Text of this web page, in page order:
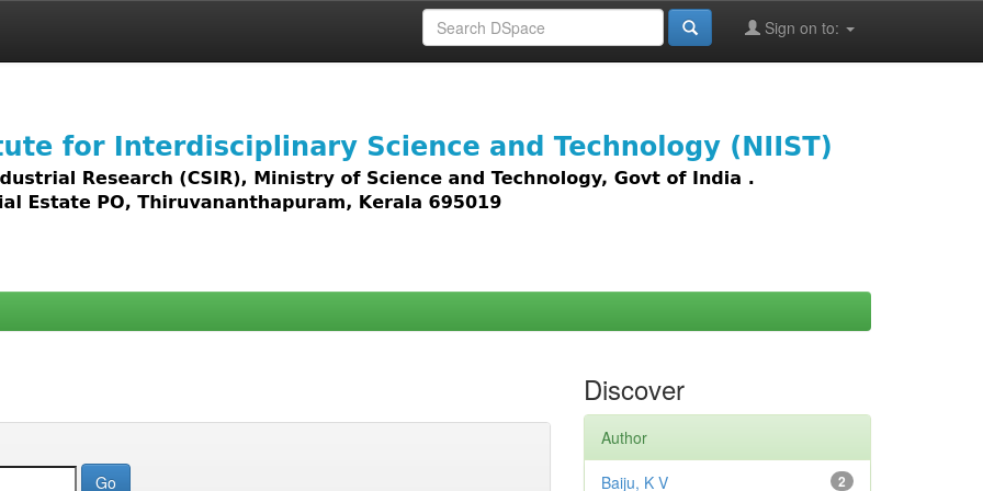
Sign on to:
access to all types of digital content including text, images,
Discover
Author
2
Baiju, K V